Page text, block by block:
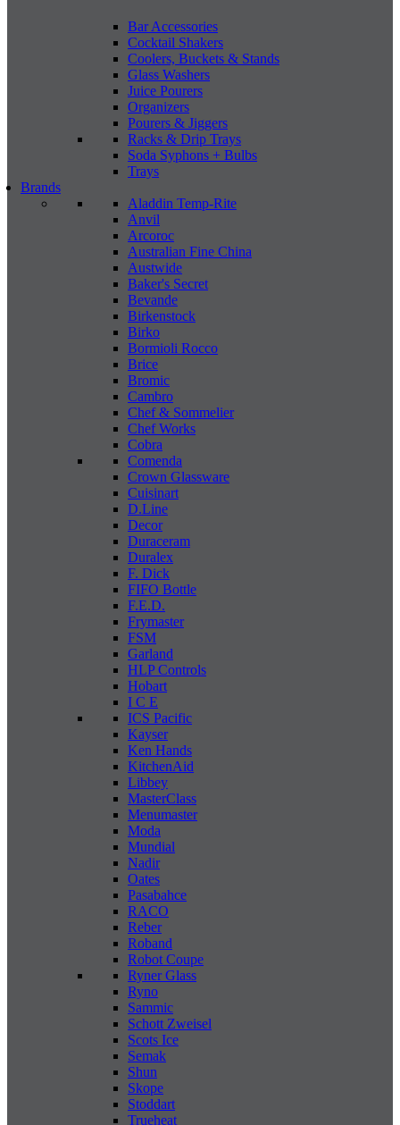
Bar Accessories
Cocktail Shakers
Coolers, Buckets & Stands
Glass Washers
Juice Pourers
Organizers
Pourers & Jiggers
Racks & Drip Trays
Soda Syphons + Bulbs
Trays
Brands
Aladdin Temp-Rite
Anvil
Arcoroc
Australian Fine China
Austwide
Baker's Secret
Bevande
Birkenstock
Birko
Bormioli Rocco
Brice
Bromic
Cambro
Chef & Sommelier
Chef Works
Cobra
Comenda
Crown Glassware
Cuisinart
D.Line
Decor
Duraceram
Duralex
F. Dick
FIFO Bottle
F.E.D.
Frymaster
FSM
Garland
HLP Controls
Hobart
I C E
ICS Pacific
Kayser
Ken Hands
KitchenAid
Libbey
MasterClass
Menumaster
Moda
Mundial
Nadir
Oates
Pasabahce
RACO
Reber
Roband
Robot Coupe
Ryner Glass
Ryno
Sammic
Schott Zweisel
Scots Ice
Semak
Shun
Skope
Stoddart
Trueheat